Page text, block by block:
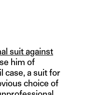
suit against
him of
case, a suit for
choice of